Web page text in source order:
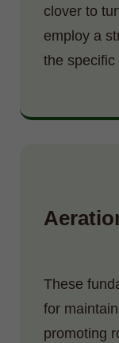
clover to
employ a
the specific
These
for
promoting